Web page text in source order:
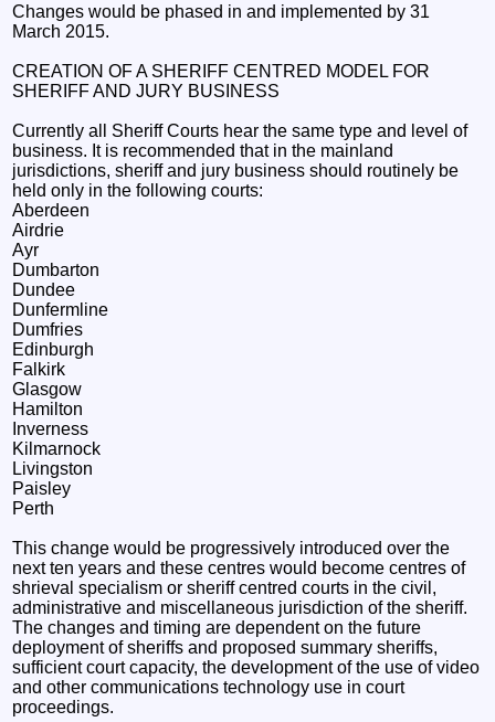
Changes would be phased in and implemented by 31
March 2015.
CREATION OF A SHERIFF CENTRED MODEL FOR
SHERIFF AND JURY BUSINESS
Currently all Sheriff Courts hear the same type and level of
business. It is recommended that in the mainland
jurisdictions, sheriff and jury business should routinely be
held only in the following courts:
Aberdeen
Airdrie
Ayr
Dumbarton
Dundee
Dunfermline
Dumfries
Edinburgh
Falkirk
Glasgow
Hamilton
Inverness
Kilmarnock
Livingston
Paisley
Perth
This change would be progressively introduced over the
next ten years and these centres would become centres of
shrieval specialism or sheriff centred courts in the civil,
administrative and miscellaneous jurisdiction of the sheriff.
The changes and timing are dependent on the future
deployment of sheriffs and proposed summary sheriffs,
sufficient court capacity, the development of the use of video
and other communications technology use in court
proceedings.